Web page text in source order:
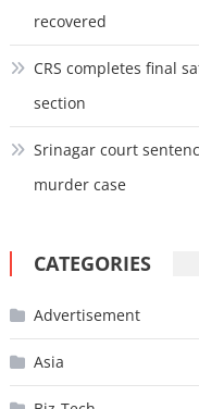
recovered
CRS completes final
section
Srinagar court
murder case
CATEGORIES
Advertisement
Asia